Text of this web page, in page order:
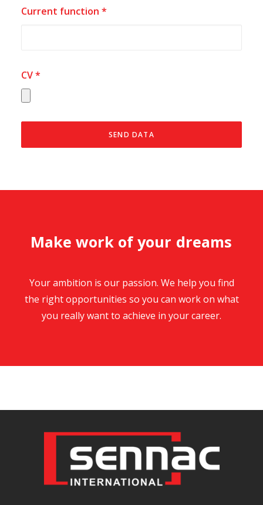
Current function *
CV *
Make work of your dreams
Your ambition is our passion. We help you find
the right opportunities so you can work on what
you really want to achieve in your career.